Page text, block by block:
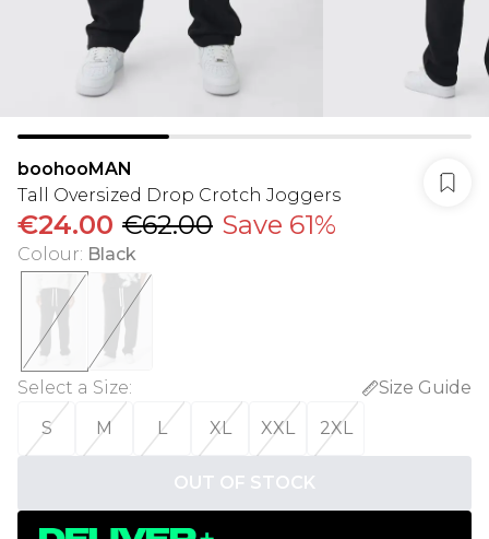
boohooMAN
Tall Oversized Drop Crotch Joggers
€24.00 €62.00 Save 61%
Colour: Black
Select a Size:
Size Guide
S
M L XL XXL 2XL
OUT OF STOCK